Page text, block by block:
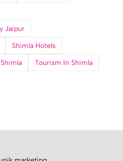
Jaipur
Shimla Hotels
Tourism In Shimla